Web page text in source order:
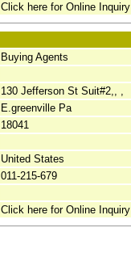
Click here for Online Inquiry
Buying Agents
130 Jefferson St Suit#2,, ,
E.greenville Pa
18041
United States
011-215-679
Click here for Online Inquiry